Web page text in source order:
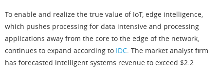
To enable and realize the true value of IoT, edge intelligence,
which pushes processing for data intensive and processing
applications away from the core to the edge of the network,
continues to expand according to IDC. The market analyst firm
has forecasted intelligent systems revenue to exceed $2.2